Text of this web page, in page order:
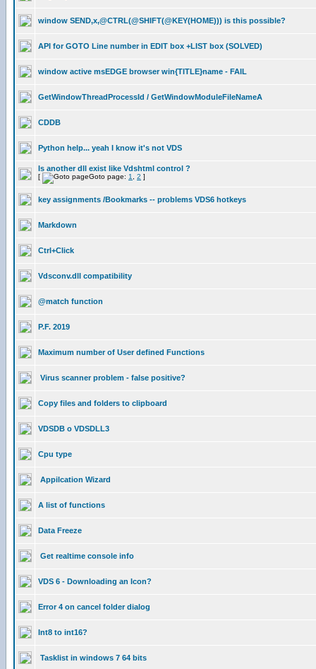
window SEND,x,@CTRL(@SHIFT(@KEY(HOME))) is this possible?
API for GOTO Line number in EDIT box +LIST box (SOLVED)
window active msEDGE browser win{TITLE}name - FAIL
GetWindowThreadProcessId / GetWindowModuleFileNameA
CDDB
Python help... yeah I know it's not VDS
Is another dll exist like Vdshtml control ?
[ Goto page: 1 2 ]
key assignments /Bookmarks -- problems VDS6 hotkeys
Markdown
Ctrl+Click
Vdsconv.dll compatibility
@match function
P.F. 2019
Maximum number of User defined Functions
Virus scanner problem - false positive?
Copy files and folders to clipboard
VDSDB o VDSDLL3
Cpu type
Appilcation Wizard
A list of functions
Data Freeze
Get realtime console info
VDS 6 - Downloading an Icon?
Error 4 on cancel folder dialog
Int8 to int16?
Tasklist in windows 7 64 bits